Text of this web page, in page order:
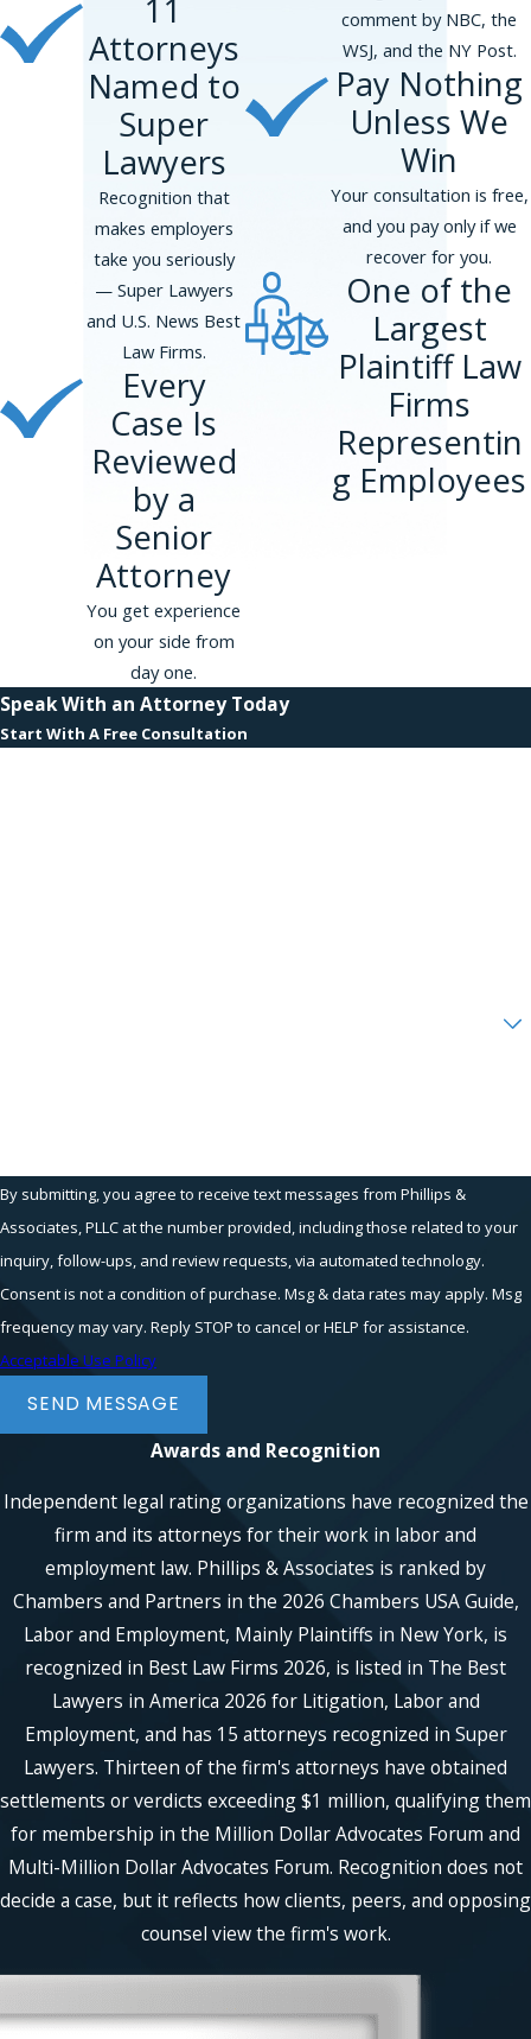
Consult a New York City
Lawyer for a Transgender
Discrimination Claim
At Phillips & Associates, we speak to many
clients who suffer from issues related to
their identity as transgender people. Many
people are not sure whether their rights
are being violated. If you believe that your
rights as a transgender person might have
been infringed in the workplace, you should
call us. Our experienced New York City
attorneys can advise you on protections
available to transgender employees.
online or at (866) 229-9441
for a free appointment with a
wrongful termination
representation in another type of
Brooklyn, Manhattan, and Staten
Island, as well as Suffolk, Nassau, and
Westchester Counties and New
11
Attorneys
Named to
Super
Lawyers
Recognition that
makes employers
take you seriously
— Super Lawyers
and U.S. News Best
Law Firms.
Every
Case Is
Reviewed
by a
Senior
Attorney
You get experience
on your side from
day one.
comment by NBC, the
WSJ, and the NY Post.
Pay Nothing
Unless We
Win
Your consultation is free,
and you pay only if we
recover for you.
One of the
Largest
Plaintiff Law
Firms
Representin
g Employees
Speak With an Attorney Today
Start With A Free Consultation
By submitting, you agree to receive text messages from Phillips &
Associates, PLLC at the number provided, including those related to your
inquiry, follow-ups, and review requests, via automated technology.
Consent is not a condition of purchase. Msg & data rates may apply. Msg
frequency may vary. Reply STOP to cancel or HELP for assistance.
Acceptable Use Policy
SEND MESSAGE
Awards and Recognition
Independent legal rating organizations have recognized the
firm and its attorneys for their work in labor and
employment law. Phillips & Associates is ranked by
Chambers and Partners in the 2026 Chambers USA Guide,
Labor and Employment, Mainly Plaintiffs in New York, is
recognized in Best Law Firms 2026, is listed in The Best
Lawyers in America 2026 for Litigation, Labor and
Employment, and has 15 attorneys recognized in Super
Lawyers. Thirteen of the firm's attorneys have obtained
settlements or verdicts exceeding $1 million, qualifying them
for membership in the Million Dollar Advocates Forum and
Multi-Million Dollar Advocates Forum. Recognition does not
decide a case, but it reflects how clients, peers, and opposing
counsel view the firm's work.